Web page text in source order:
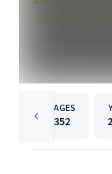
PAGES
352